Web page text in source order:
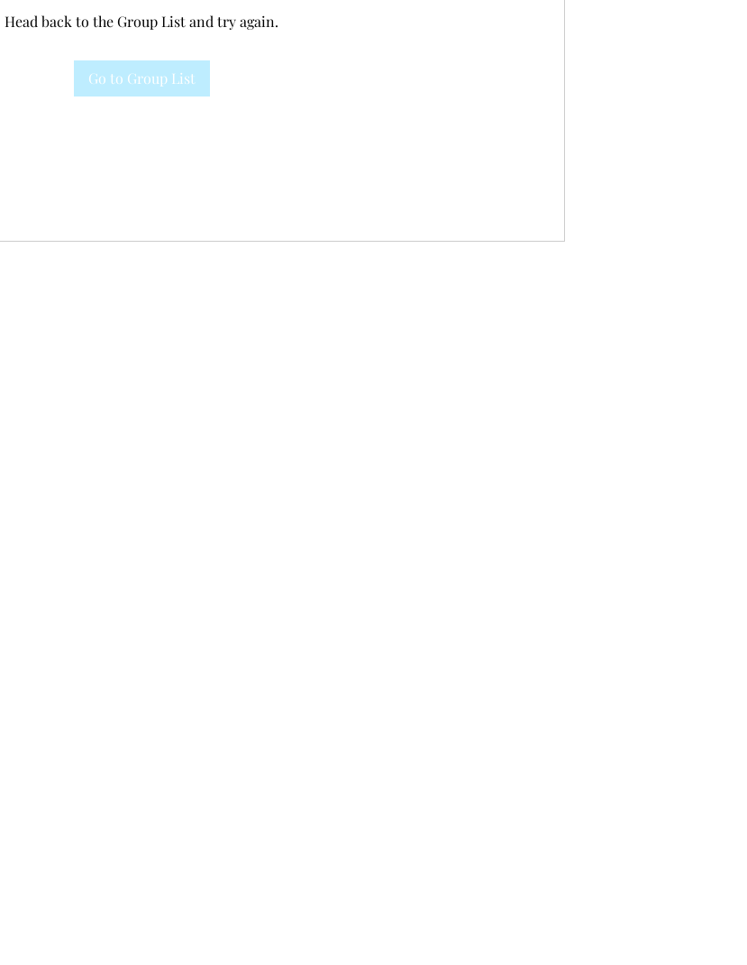
Head back to the Group List and try again.
Go to Group List